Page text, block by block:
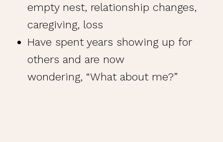
empty nest, relationship changes,
caregiving, loss
Have spent years showing up for
others and are now
wondering, “What about me?”